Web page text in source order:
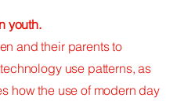
youth.
and their parents to
use patterns, as
how the use of modern day